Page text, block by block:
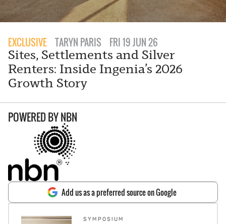
EXCLUSIVE TARYN PARIS FRI 19 JUN 26
Sites, Settlements and Silver
Renters: Inside Ingenia’s 2026
Growth Story
POWERED BYNBN
Add us as a preferred source on Google
SYMPOSIUM